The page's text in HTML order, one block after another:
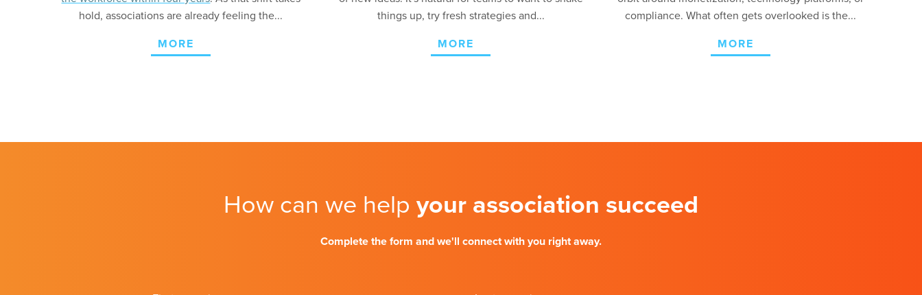
hold, associations are already feeling the...
MORE
things up, try fresh strategies and...
MORE
compliance. What often gets overlooked is the...
MORE
How can we help your association succeed
Complete the form and we'll connect with you right away.